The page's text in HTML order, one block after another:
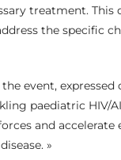
treatment. This
the specific
event,
paediatric HIV/
and
»